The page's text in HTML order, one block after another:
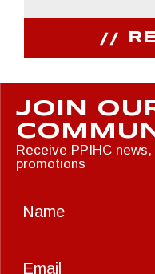
JOIN
Receive PPIHC
promotions